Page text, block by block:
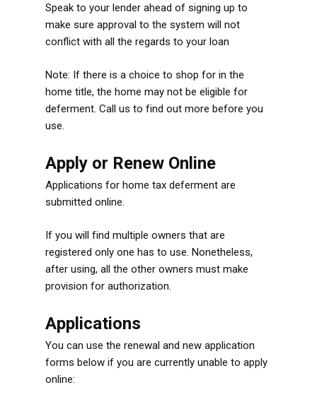
Speak to your lender ahead of signing up to
make sure approval to the system will not
conflict with all the regards to your loan
Note: If there is a choice to shop for in the
home title, the home may not be eligible for
deferment. Call us to find out more before you
use.
Apply or Renew Online
Applications for home tax deferment are
submitted online.
If you will find multiple owners that are
registered only one has to use. Nonetheless,
after using, all the other owners must make
provision for authorization.
Applications
You can use the renewal and new application
forms below if you are currently unable to apply
online: